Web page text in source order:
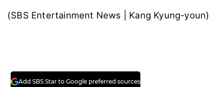
(SBS Entertainment News | Kang Kyung-youn)
Add SBS Star to Google preferred sources